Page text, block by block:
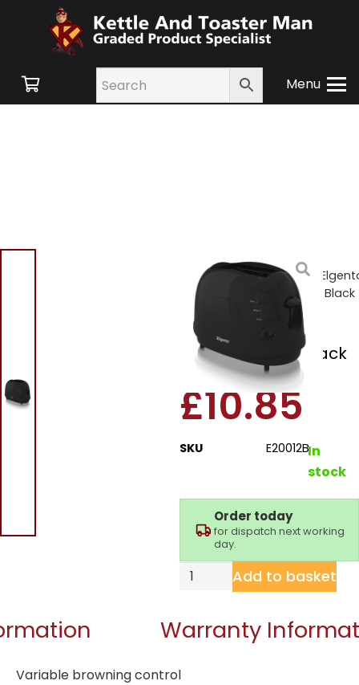
Menu
/Shop/
Appliances/Toasters/
E20012B 2 Slice Toaster – Black
Elgento E20012B 2
Slice Toaster – Black
£10.85
SKU E20012BIn
stock
Order today
for dispatch next working
day.
Add to basket
Warranty
Variable browning control